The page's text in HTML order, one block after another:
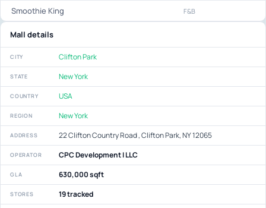
Smoothie King F&B
Mall details
CITY Clifton Park
STATE New York
COUNTRY USA
REGION New York
ADDRESS 22 Clifton Country Road , Clifton Park, NY 12065
OPERATOR CPC Development I LLC
GLA 630,000 sqft
STORES 19 tracked